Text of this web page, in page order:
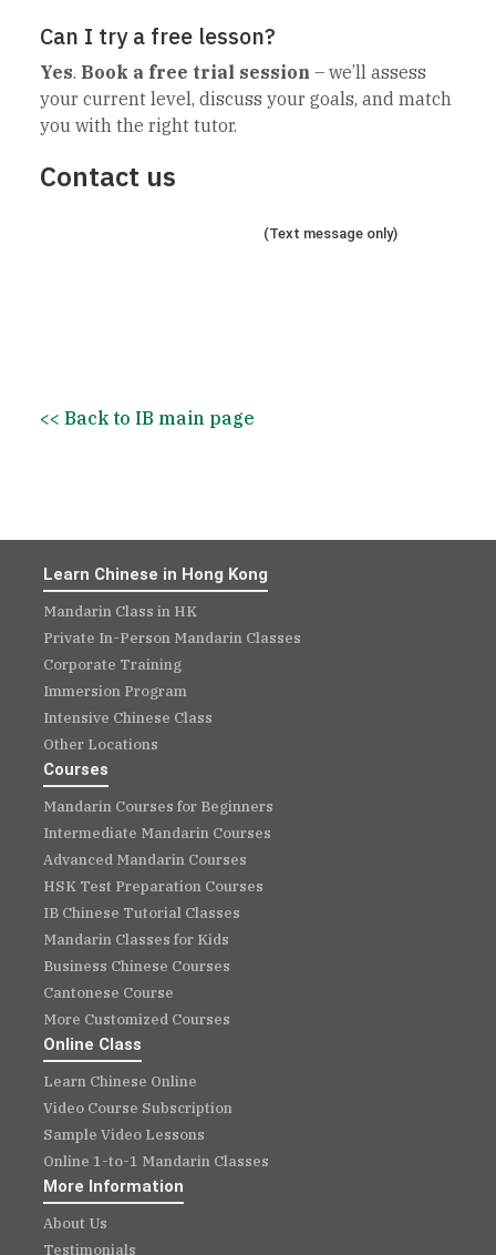
Can I try a free lesson?
Yes. Book a free trial session – we’ll assess
your current level, discuss your goals, and match
you with the right tutor.
Contact us
(Text message only)
<< Back to IB main page
Learn Chinese in Hong Kong
Mandarin Class in HK
Private In-Person Mandarin Classes
Corporate Training
Immersion Program
Intensive Chinese Class
Other Locations
Courses
Mandarin Courses for Beginners
Intermediate Mandarin Courses
Advanced Mandarin Courses
HSK Test Preparation Courses
IB Chinese Tutorial Classes
Mandarin Classes for Kids
Business Chinese Courses
Cantonese Course
More Customized Courses
Online Class
Learn Chinese Online
Video Course Subscription
Sample Video Lessons
Online 1-to-1 Mandarin Classes
More Information
About Us
Testimonials